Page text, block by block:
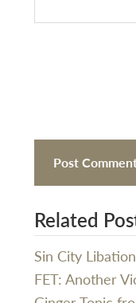
Related
Sin City
FET: Another